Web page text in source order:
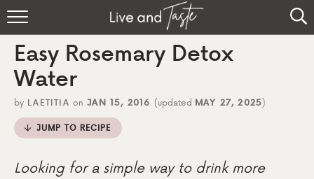
Home
Recipes
About
Easy Rosemary Detox
Water
by LAETITIA on JAN 15, 2016 (updated MAY 27, 2025)
JUMP TO RECIPE
Looking for a simple way to drink more